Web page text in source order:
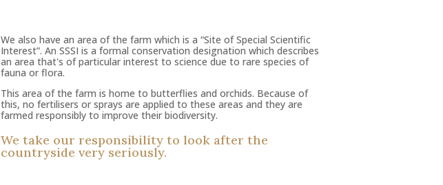
We also have an area of the farm which is a “Site of Special Scientific
Interest”. An SSSI is a formal conservation designation which describes
an area that's of particular interest to science due to rare species of
fauna or flora.
This area of the farm is home to butterflies and orchids. Because of
this, no fertilisers or sprays are applied to these areas and they are
farmed responsibly to improve their biodiversity.
We take our responsibility to look after the
countryside very seriously.